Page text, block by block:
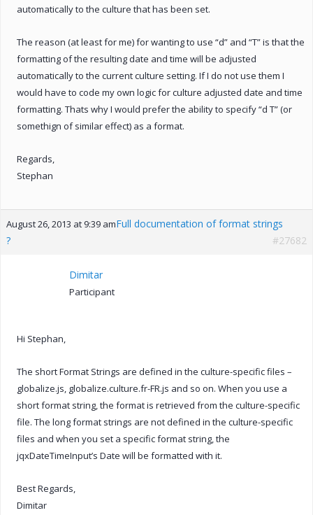
automatically to the culture that has been set.
The reason (at least for me) for wanting to use “d” and “T” is that the
formatting of the resulting date and time will be adjusted
automatically to the current culture setting. If I do not use them I
would have to code my own logic for culture adjusted date and time
formatting. Thats why I would prefer the ability to specify “d T” (or
somethign of similar effect) as a format.
Regards,
Stephan
August 26, 2013 at 9:39 amFull documentation of format strings
?
#27682
Dimitar
Participant
Hi Stephan,
The short Format Strings are defined in the culture-specific files –
globalize.js, globalize.culture.fr-FR.js and so on. When you use a
short format string, the format is retrieved from the culture-specific
file. The long format strings are not defined in the culture-specific
files and when you set a specific format string, the
jqxDateTimeInput’s Date will be formatted with it.
Best Regards,
Dimitar